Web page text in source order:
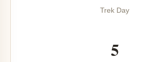
Trek Day
5